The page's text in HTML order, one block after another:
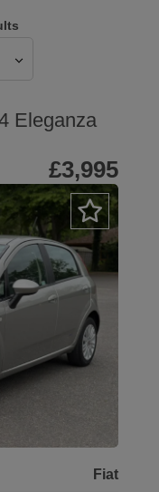
Eleganza
£3,995
Fiat